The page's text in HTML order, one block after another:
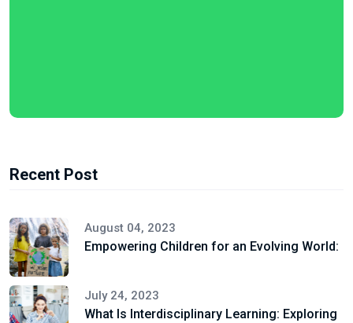
Recent Post
August 04, 2023
Empowering Children for an Evolving World:
July 24, 2023
What Is Interdisciplinary Learning: Exploring